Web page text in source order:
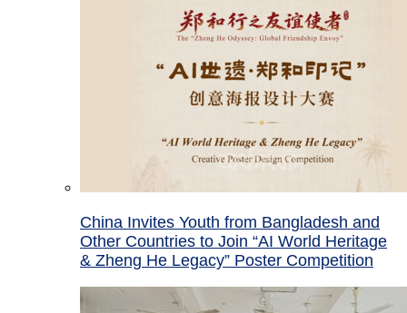
China Invites Youth from Bangladesh and
Other Countries to Join “AI World Heritage
& Zheng He Legacy” Poster Competition